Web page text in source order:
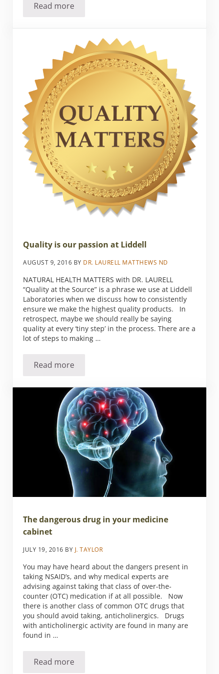
Read moreZika has arrived in the U.S.
Quality is our passion at Liddell
AUGUST 9, 2016 BY DR. LAURELL MATTHEWS ND
NATURAL HEALTH MATTERS with DR. LAURELL
“Quality at the Source” is a phrase we use at Liddell
Laboratories when we discuss how to consistently
ensure we make the highest quality products. In
retrospect, maybe we should really be saying
quality at every ‘tiny step’ in the process. There are a
lot of steps to making …
Read moreQuality is our passion at Liddell
The dangerous drug in your medicine
cabinet
JULY 19, 2016 BY J. TAYLOR
You may have heard about the dangers present in
taking NSAID’s, and why medical experts are
advising against taking that class of over-the-
counter (OTC) medication if at all possible. Now
there is another class of common OTC drugs that
you should avoid taking, anticholinergics. Drugs
with anticholinergic activity are found in many are
found in …
Read moreThe dangerous drug in your medicine